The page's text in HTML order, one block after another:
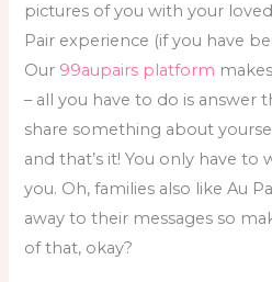
pictures of you with your
Pair experience (if you have
Our 99aupairs platform
– all you have to do is answer
share something about
and that’s it! You only have to
you. Oh, families also like Au
away to their messages so
of that, okay?